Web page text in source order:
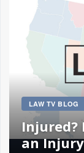
LAW TV BLOG
Injured?
an